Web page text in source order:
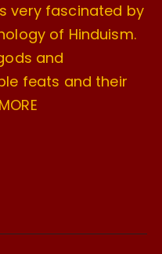
very fascinated by
of Hinduism.
and
feats and their